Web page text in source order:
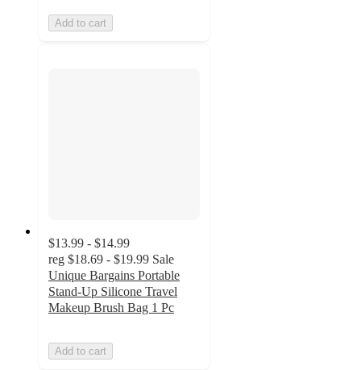
Add to cart
$13.99 - $14.99
reg $18.69 - $19.99 Sale
Unique Bargains Portable
Stand-Up Silicone Travel
Makeup Brush Bag 1 Pc
Add to cart